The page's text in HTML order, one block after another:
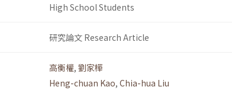
High School Students
研究論文 Research Article
高衡權, 劉家樺
Heng-chuan Kao, Chia-hua Liu